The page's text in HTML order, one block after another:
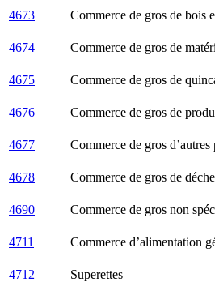
4673
Commerce de gros de bois
4674
Commerce de gros de
4675
Commerce de gros de
4676
Commerce de gros de
4677
Commerce de gros
4678
Commerce de gros de
4690
Commerce de gros non
4711
Commerce d’alimentation
4712
Superettes